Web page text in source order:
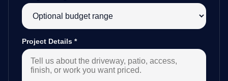
Project Details *